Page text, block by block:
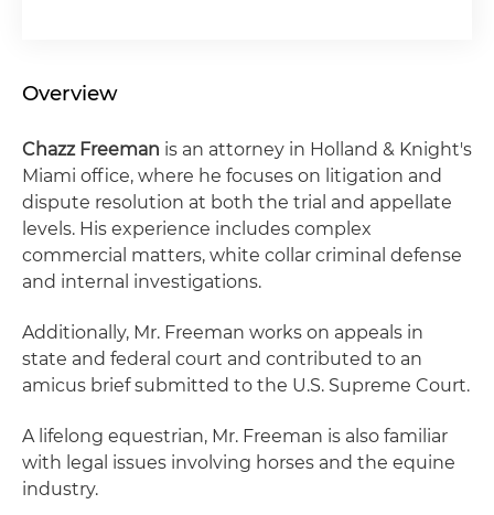
Overview
Chazz Freeman is an attorney in Holland & Knight's
Miami office, where he focuses on litigation and
dispute resolution at both the trial and appellate
levels. His experience includes complex
commercial matters, white collar criminal defense
and internal investigations.
Additionally, Mr. Freeman works on appeals in
state and federal court and contributed to an
amicus brief submitted to the U.S. Supreme Court.
A lifelong equestrian, Mr. Freeman is also familiar
with legal issues involving horses and the equine
industry.